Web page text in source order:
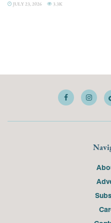
JULY 23, 2026 3.3K